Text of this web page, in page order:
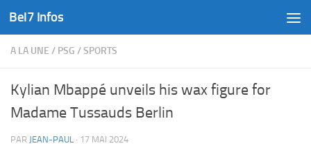
Skip to content
Bel7 Infos
A LA UNE / PSG /SPORTS
Kylian Mbappé unveils his wax figure for
Madame Tussauds Berlin
PAR JEAN-PAUL · 17 MAI 2024